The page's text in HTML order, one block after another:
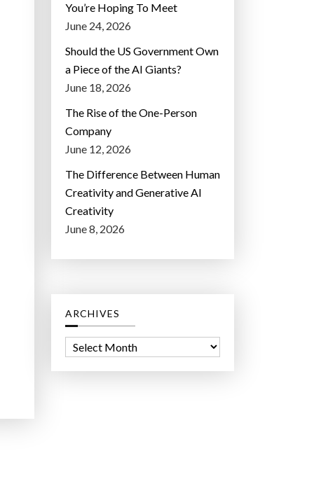
You’re Hoping To Meet
June 24, 2026
Should the US Government Own
a Piece of the AI Giants?
June 18, 2026
The Rise of the One-Person
Company
June 12, 2026
The Difference Between Human
Creativity and Generative AI
Creativity
June 8, 2026
ARCHIVES